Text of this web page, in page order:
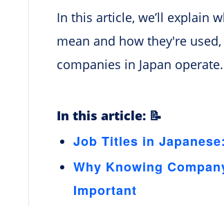
In this article, we’ll explain
mean and how they're
companies in Japan
In this article: 📝
Job Titles in
Why Knowing
Important